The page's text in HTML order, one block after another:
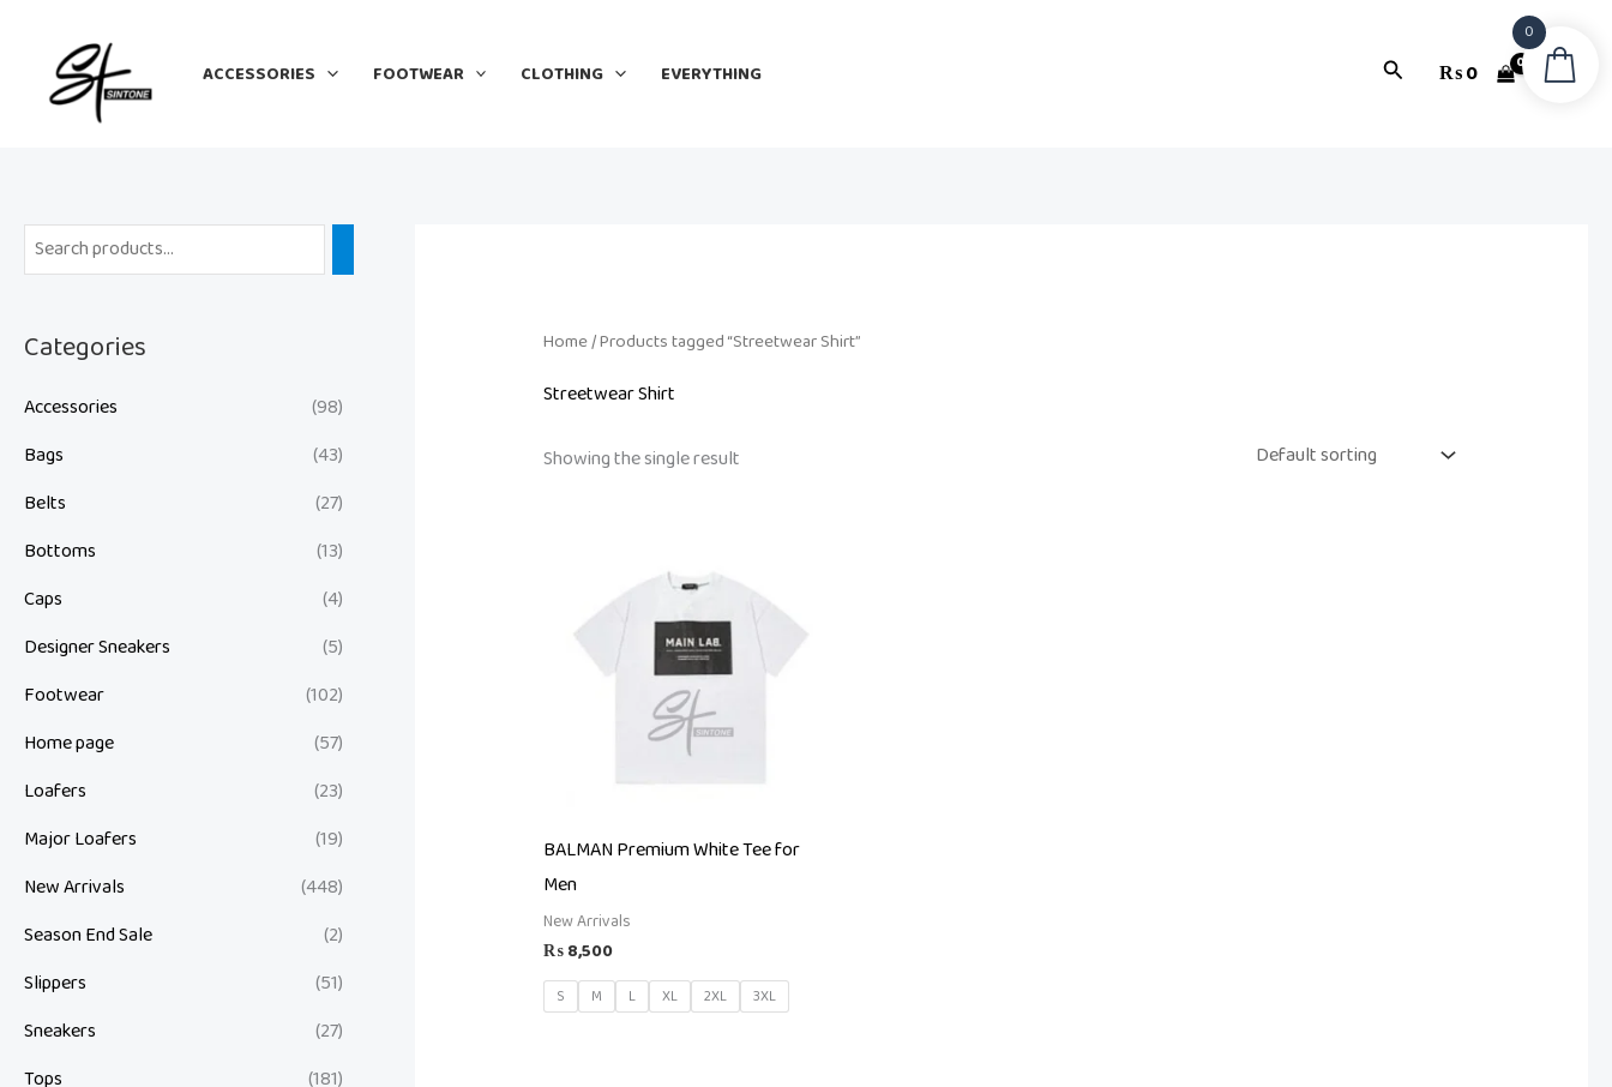
content
ACCESSORIES FOOTWEAR CLOTHING EVERYTHING Search₨0
Categories
Accessories
(98)
Bags
(43)
Belts
(27)
Bottoms
(13)
Caps
(4)
Designer Sneakers
(5)
Footwear
(102)
Home page
(57)
Loafers
(23)
Major Loafers
(19)
New Arrivals
(448)
Season End Sale
(2)
Slippers
(51)
Sneakers
(27)
Tops
(181)
Home/ Products tagged “Streetwear Shirt”
Streetwear Shirt
Showing the single result
BALMAN Premium White Tee for
Men
New Arrivals
₨8,500
S M L XL 2XL 3XL
0